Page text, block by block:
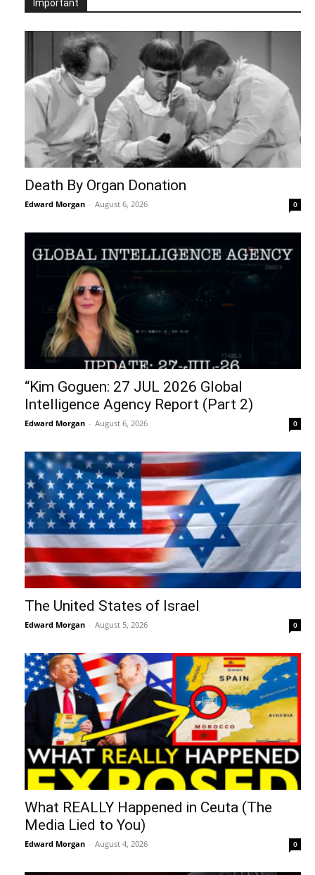
Important
Death By Organ Donation
Edward Morgan - August 6, 2026 0
“Kim Goguen: 27 JUL 2026 Global
Intelligence Agency Report (Part 2)
Edward Morgan - August 6, 2026 0
The United States of Israel
Edward Morgan - August 5, 2026 0
What REALLY Happened in Ceuta (The
Media Lied to You)
Edward Morgan - August 4, 2026 0